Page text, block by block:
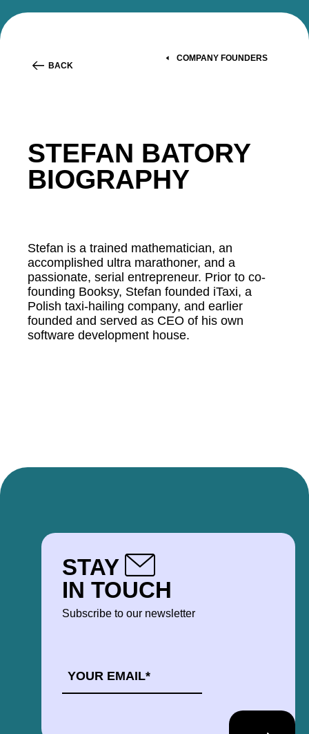
BACK
COMPANY FOUNDERS
STEFAN BATORY
BIOGRAPHY
Stefan is a trained mathematician, an
accomplished ultra marathoner, and a
passionate, serial entrepreneur. Prior to co-
founding Booksy, Stefan founded iTaxi, a
Polish taxi-hailing company, and earlier
founded and served as CEO of his own
software development house.
STAY
IN TOUCH
Subscribe to our newsletter
*